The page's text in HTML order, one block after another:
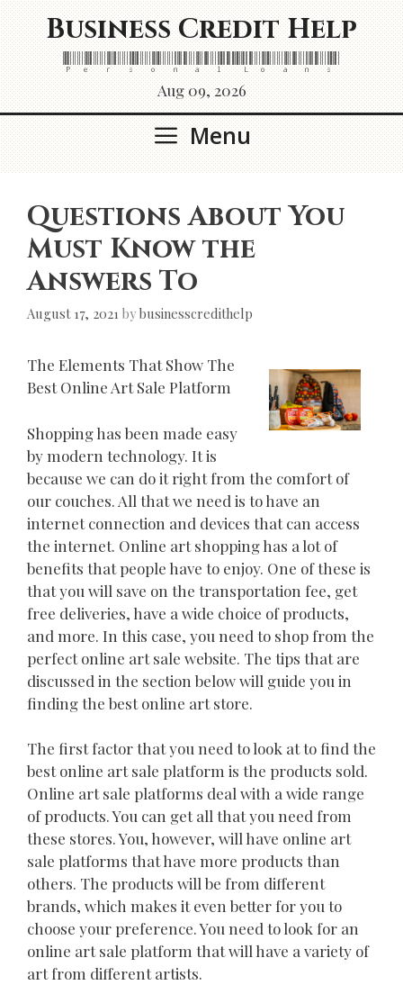
Skip
to
content
Business Credit Help
Personal Loans
Aug 09, 2026
Menu
Questions About You
Must Know the
Answers To
August 17, 2021 bybusinesscredithelp
The Elements That Show The
Best Online Art Sale Platform
Shopping has been made easy
by modern technology. It is
because we can do it right from the comfort of
our couches. All that we need is to have an
internet connection and devices that can access
the internet. Online art shopping has a lot of
benefits that people have to enjoy. One of these is
that you will save on the transportation fee, get
free deliveries, have a wide choice of products,
and more. In this case, you need to shop from the
perfect online art sale website. The tips that are
discussed in the section below will guide you in
finding the best online art store.
The first factor that you need to look at to find the
best online art sale platform is the products sold.
Online art sale platforms deal with a wide range
of products. You can get all that you need from
these stores. You, however, will have online art
sale platforms that have more products than
others. The products will be from different
brands, which makes it even better for you to
choose your preference. You need to look for an
online art sale platform that will have a variety of
art from different artists.